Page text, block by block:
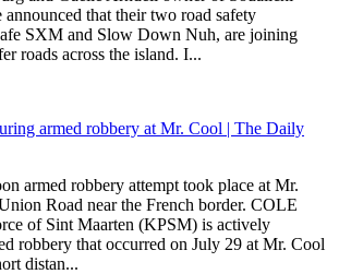
that their two road safety
SXM and Slow Down Nuh, are joining
roads across the island. I...
armed robbery at Mr. Cool | The Daily
armed robbery attempt took place at Mr.
Road near the French border. COLE
of Sint Maarten (KPSM) is actively
robbery that occurred on July 29 at Mr. Cool
distan...